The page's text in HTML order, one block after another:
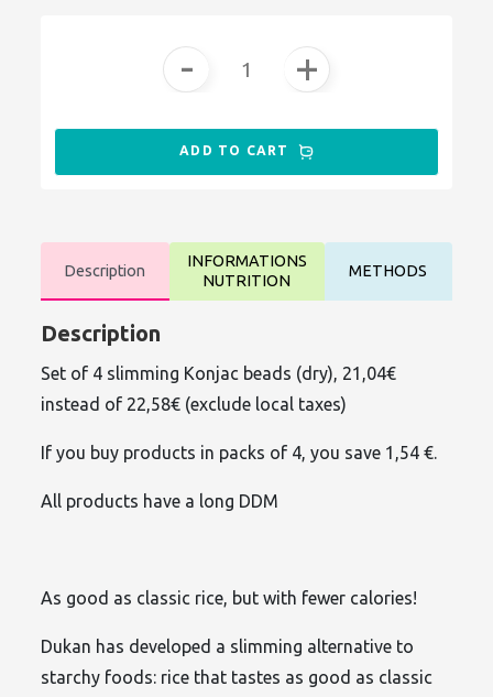
Description
INFORMATIONS
NUTRITION
METHODS
Description
Set of 4 slimming Konjac beads (dry), 21,04€
instead of 22,58€ (exclude local taxes)
If you buy products in packs of 4, you save 1,54 €.
All products have a long DDM
As good as classic rice, but with fewer calories!
Dukan has developed a slimming alternative to
starchy foods: rice that tastes as good as classic
- +
ADD TO CART